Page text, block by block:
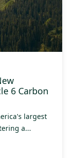
6 Carbon
largest
a...